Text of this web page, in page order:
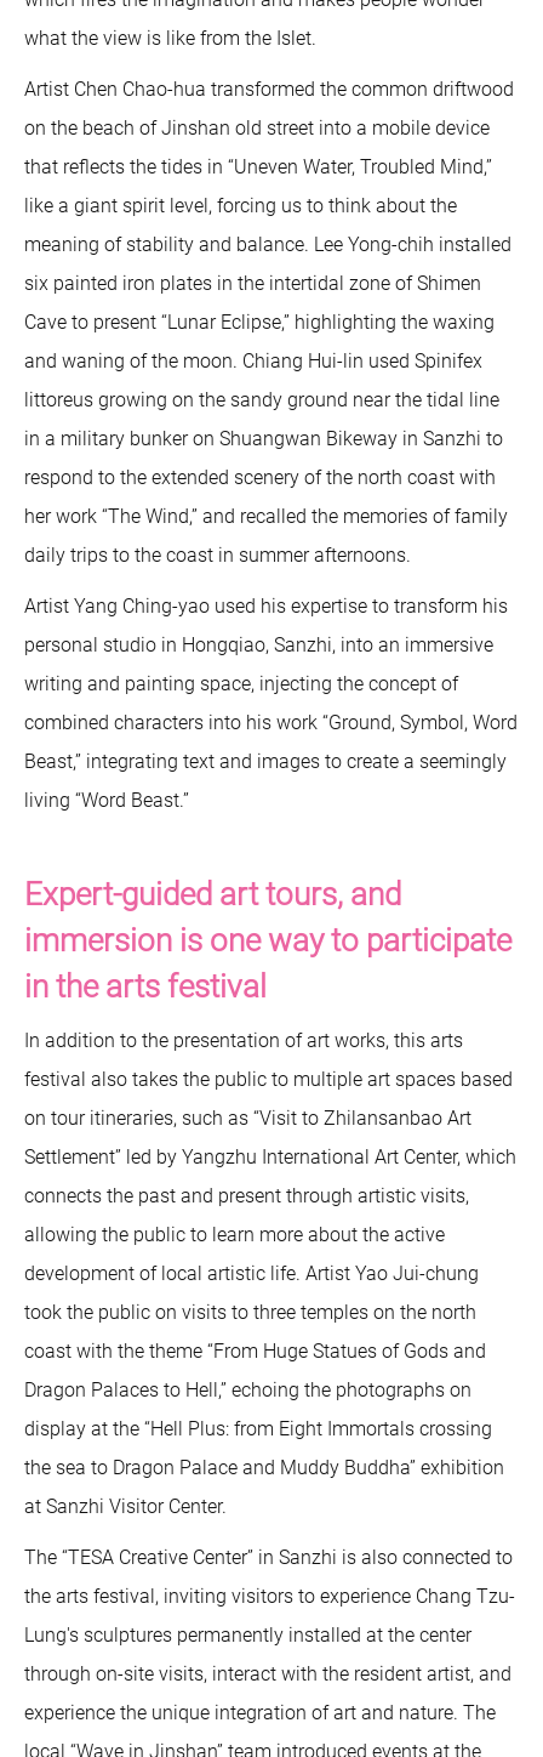
what the view is like from the Islet.
Artist Chen Chao-hua transformed the common driftwood
on the beach of Jinshan old street into a mobile device
that reflects the tides in “Uneven Water, Troubled Mind,”
like a giant spirit level, forcing us to think about the
meaning of stability and balance. Lee Yong-chih installed
six painted iron plates in the intertidal zone of Shimen
Cave to present “Lunar Eclipse,” highlighting the waxing
and waning of the moon. Chiang Hui-lin used Spinifex
littoreus growing on the sandy ground near the tidal line
in a military bunker on Shuangwan Bikeway in Sanzhi to
respond to the extended scenery of the north coast with
her work “The Wind,” and recalled the memories of family
daily trips to the coast in summer afternoons.
Artist Yang Ching-yao used his expertise to transform his
personal studio in Hongqiao, Sanzhi, into an immersive
writing and painting space, injecting the concept of
combined characters into his work “Ground, Symbol, Word
Beast,” integrating text and images to create a seemingly
living “Word Beast.”
Expert-guided art tours, and
immersion is one way to participate
in the arts festival
In addition to the presentation of art works, this arts
festival also takes the public to multiple art spaces based
on tour itineraries, such as “Visit to Zhilansanbao Art
Settlement” led by Yangzhu International Art Center, which
connects the past and present through artistic visits,
allowing the public to learn more about the active
development of local artistic life. Artist Yao Jui-chung
took the public on visits to three temples on the north
coast with the theme “From Huge Statues of Gods and
Dragon Palaces to Hell,” echoing the photographs on
display at the “Hell Plus: from Eight Immortals crossing
the sea to Dragon Palace and Muddy Buddha” exhibition
at Sanzhi Visitor Center.
The “TESA Creative Center” in Sanzhi is also connected to
the arts festival, inviting visitors to experience Chang Tzu-
Lung's sculptures permanently installed at the center
through on-site visits, interact with the resident artist, and
experience the unique integration of art and nature. The
local “Wave in Jinshan” team introduced events at the